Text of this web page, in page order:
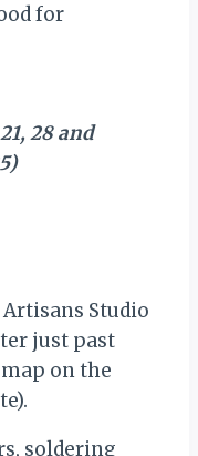
for
28 and
Studio
just past
on the
soldering